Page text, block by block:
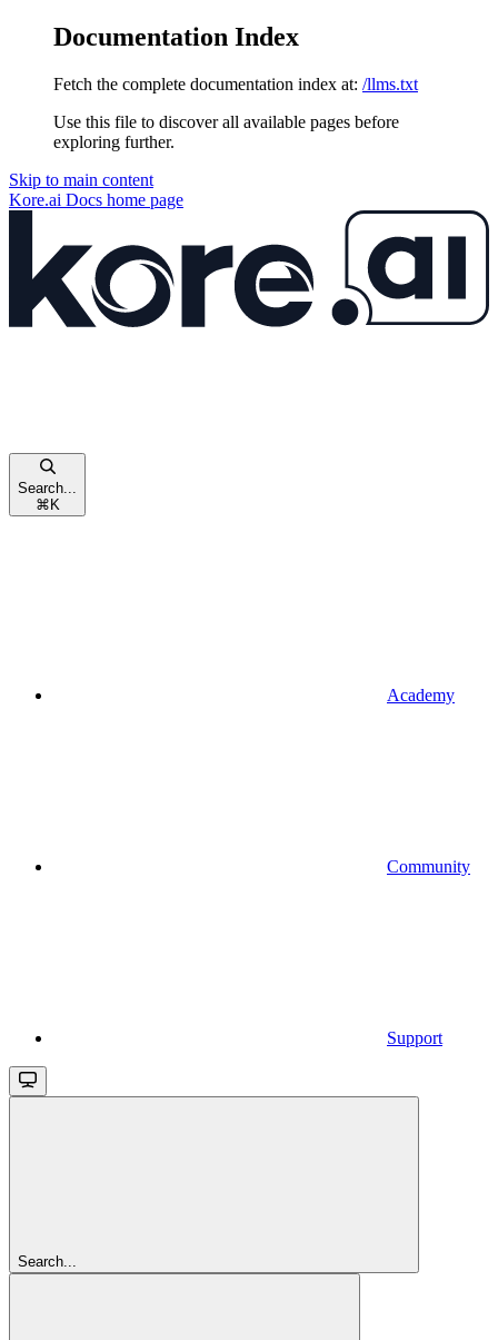
Documentation Index
Fetch the complete documentation index at: /llms.txt
Use this file to discover all available pages before
exploring further.
Skip to main content
Kore.ai Docs home page
Search...
⌘ K
Academy
Community
Support
Search...